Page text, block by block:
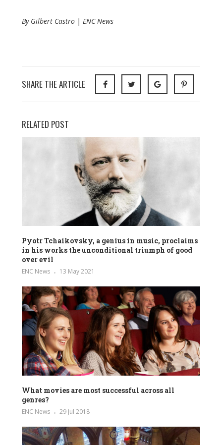
By Gilbert Castro | ENC News
SHARE THE ARTICLE
RELATED POST
Pyotr Tchaikovsky, a genius in music, proclaims
in his works the unconditional triumph of good
over evil
ENC News 13 May 2021
What movies are most successful across all
genres?
ENC News 29 Jul 2018